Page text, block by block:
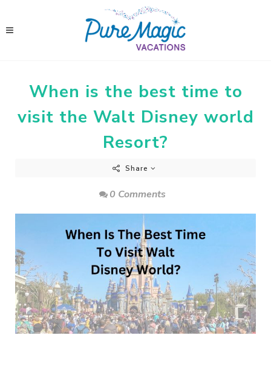
When is the best time to
visit the Walt Disney world
Resort?
Share
0 Comments